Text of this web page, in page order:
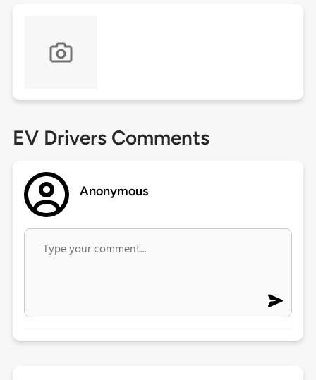
EV Drivers Comments
Anonymous